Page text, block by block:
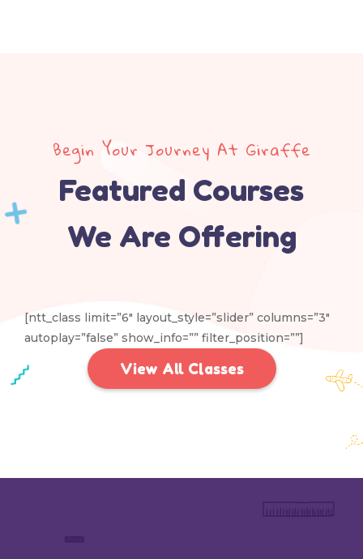
Begin Your Journey At Giraffe
Featured Courses
We Are Offering
[ntt_class limit=”6″ layout_style=”slider” columns=”3″
autoplay=”false” show_info=”” filter_position=””]
View All Classes